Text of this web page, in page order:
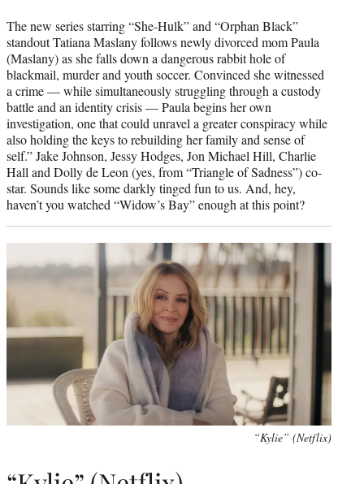
The new series starring “She-Hulk” and “Orphan Black”
standout Tatiana Maslany follows newly divorced mom Paula
(Maslany) as she falls down a dangerous rabbit hole of
blackmail, murder and youth soccer. Convinced she witnessed
a crime — while simultaneously struggling through a custody
battle and an identity crisis — Paula begins her own
investigation, one that could unravel a greater conspiracy while
also holding the keys to rebuilding her family and sense of
self.” Jake Johnson, Jessy Hodges, Jon Michael Hill, Charlie
Hall and Dolly de Leon (yes, from “Triangle of Sadness”) co-
star. Sounds like some darkly tinged fun to us. And, hey,
haven’t you watched “Widow’s Bay” enough at this point?
“Kylie” (Netflix)